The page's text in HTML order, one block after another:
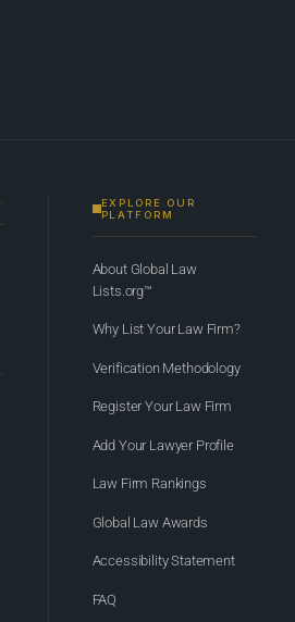
EXPLORE OUR
PLATFORM
About Global Law
Lists.org™
Why List Your Law Firm?
Verification Methodology
Register Your Law Firm
Add Your Lawyer Profile
Law Firm Rankings
Global Law Awards
Accessibility Statement
FAQ